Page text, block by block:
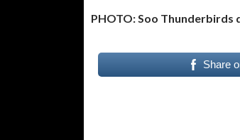
PHOTO: Soo Thunderbirds
Share